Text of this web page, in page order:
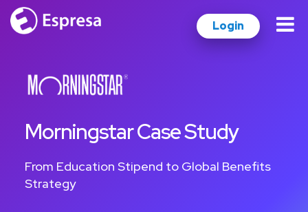
Login
Morningstar Case Study
From Education Stipend to Global Benefits
Strategy